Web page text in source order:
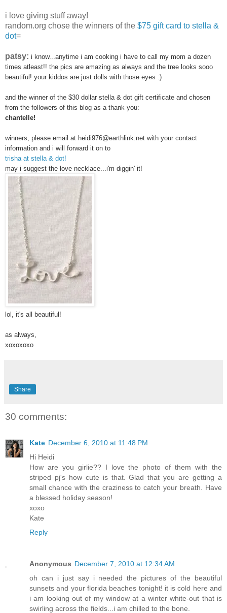
i love giving stuff away!
random.org chose the winners of the $75 gift card to stella &
dot=
patsy: i know...anytime i am cooking i have to call my mom a dozen
times atleast!! the pics are amazing as always and the tree looks sooo
beautiful! your kiddos are just dolls with those eyes :)
and the winner of the $30 dollar stella & dot gift certificate and chosen
from the followers of this blog as a thank you:
chantelle!
winners, please email at heidi976@earthlink.net with your contact
information and i will forward it on to
trisha at stella & dot!
may i suggest the love necklace...i'm diggin' it!
lol, it's all beautiful!
as always,
xoxoxoxo
Share
30 comments:
Kate December 6, 2010 at 11:48 PM
Hi Heidi
How are you girlie?? I love the photo of them with the
striped pj's how cute is that. Glad that you are getting a
small chance with the craziness to catch your breath. Have
a blessed holiday season!
xoxo
Kate
Reply
Anonymous December 7, 2010 at 12:34 AM
oh can i just say i needed the pictures of the beautiful
sunsets and your florida beaches tonight! it is cold here and
i am looking out of my window at a winter white-out that is
swirling across the fields...i am chilled to the bone.